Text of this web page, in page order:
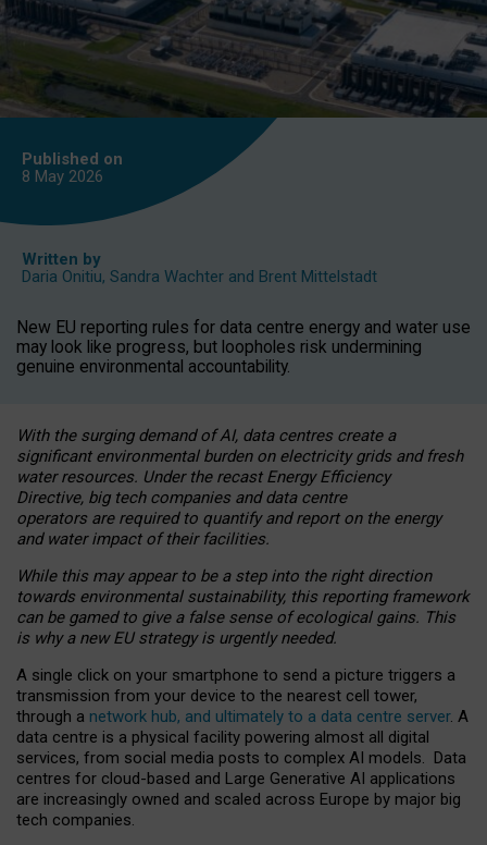
Published on
8 May 2026
Written by
Daria Onitiu, Sandra Wachter and Brent Mittelstadt
New EU reporting rules for data centre energy and water use
may look like progress, but loopholes risk undermining
genuine environmental accountability.
With the surging demand of AI, data centres create a
significant environmental burden on electricity grids and fresh
water resources. Under the recast Energy Efficiency
Directive, big tech companies and data centre
operators are required to quantify and report on the energy
and water impact of their facilities.
While this may appear to be a step into the right direction
towards environmental sustainability, this reporting framework
can be gamed to give a false sense of ecological gains. This
is why a new EU strategy is urgently needed.
A single click on your smartphone to send a picture triggers a
transmission from your device to the nearest cell tower,
through a network hub, and ultimately to a data centre server. A
data centre is a physical facility powering almost all digital
services, from social media posts to complex AI models. Data
centres for cloud-based and Large Generative AI applications
are increasingly owned and scaled across Europe by major big
tech companies.